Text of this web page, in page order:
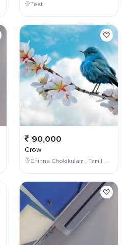
Test
90,000
Crow
Chinna Chokikulam , Tamil Nadu , India